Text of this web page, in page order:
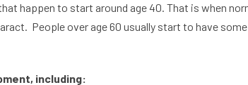
happen to start around age 40. That is when
. People over age 60 usually start to have
including: